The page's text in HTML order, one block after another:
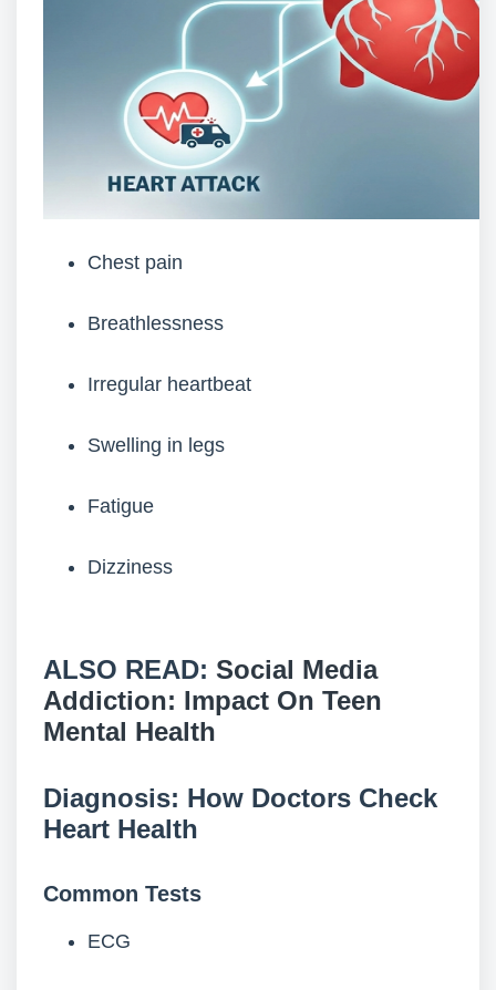
Chest pain
Breathlessness
Irregular heartbeat
Swelling in legs
Fatigue
Dizziness
ALSO READ: Social Media
Addiction: Impact On Teen
Mental Health
Diagnosis: How Doctors Check
Heart Health
Common Tests
ECG